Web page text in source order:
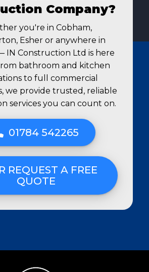
Company?
you're in Cobham,
Esher or anywhere in
IN Construction Ltd is here
bathroom and kitchen
to full commercial
we provide trusted, reliable
services you can count on.
01784 542265
REQUEST A FREE
QUOTE